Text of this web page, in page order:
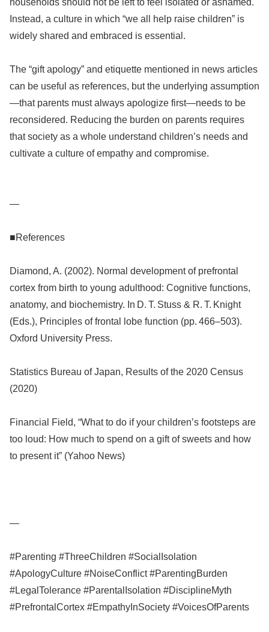
households should not be left to feel isolated or ashamed.
Instead, a culture in which “we all help raise children” is
widely shared and embraced is essential.
The “gift apology” and etiquette mentioned in news articles
can be useful as references, but the underlying assumption
—that parents must always apologize first—needs to be
reconsidered. Reducing the burden on parents requires
that society as a whole understand children’s needs and
cultivate a culture of empathy and compromise.
—
■References
Diamond, A. (2002). Normal development of prefrontal
cortex from birth to young adulthood: Cognitive functions,
anatomy, and biochemistry. In D. T. Stuss & R. T. Knight
(Eds.), Principles of frontal lobe function (pp. 466–503).
Oxford University Press.
Statistics Bureau of Japan, Results of the 2020 Census
(2020)
Financial Field, “What to do if your children’s footsteps are
too loud: How much to spend on a gift of sweets and how
to present it” (Yahoo News)
—
#Parenting #ThreeChildren #SocialIsolation
#ApologyCulture #NoiseConflict #ParentingBurden
#LegalTolerance #ParentalIsolation #DisciplineMyth
#PrefrontalCortex #EmpathyInSociety #VoicesOfParents